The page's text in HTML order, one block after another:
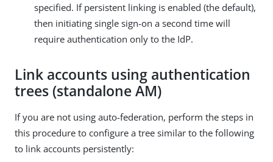
specified. If persistent linking is enabled (the default),
then initiating single sign-on a second time will
require authentication only to the IdP.
Link accounts using authentication
trees (standalone AM)
If you are not using auto-federation, perform the steps in
this procedure to configure a tree similar to the following
to link accounts persistently: